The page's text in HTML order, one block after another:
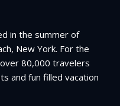
in the summer of
New York. For the
80,000 travelers
and fun filled vacation